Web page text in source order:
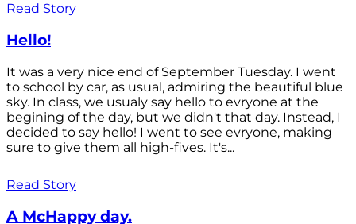
Read Story
Hello!
It was a very nice end of September Tuesday. I went
to school by car, as usual, admiring the beautiful blue
sky. In class, we usualy say hello to evryone at the
begining of the day, but we didn't that day. Instead, I
decided to say hello! I went to see evryone, making
sure to give them all high-fives. It's...
Read Story
A McHappy day.